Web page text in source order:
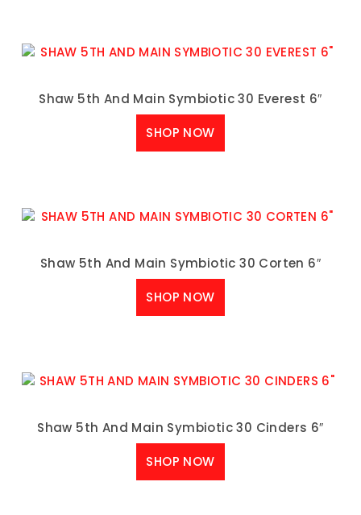
Shaw 5th And Main Symbiotic 30 Everest 6″
SHOP NOW
Shaw 5th And Main Symbiotic 30 Corten 6″
SHOP NOW
Shaw 5th And Main Symbiotic 30 Cinders 6″
SHOP NOW